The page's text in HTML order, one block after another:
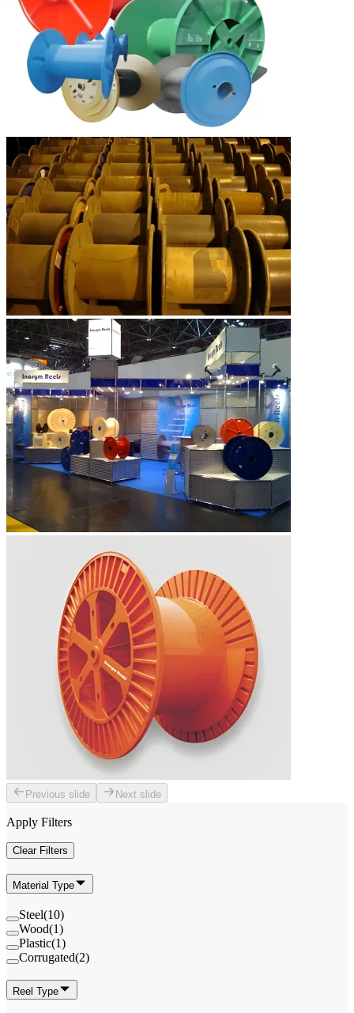
Previous slide Next slide
Apply Filters
Clear Filters
Material Type
Steel(10)
Wood(1)
Plastic(1)
Corrugated(2)
Reel Type